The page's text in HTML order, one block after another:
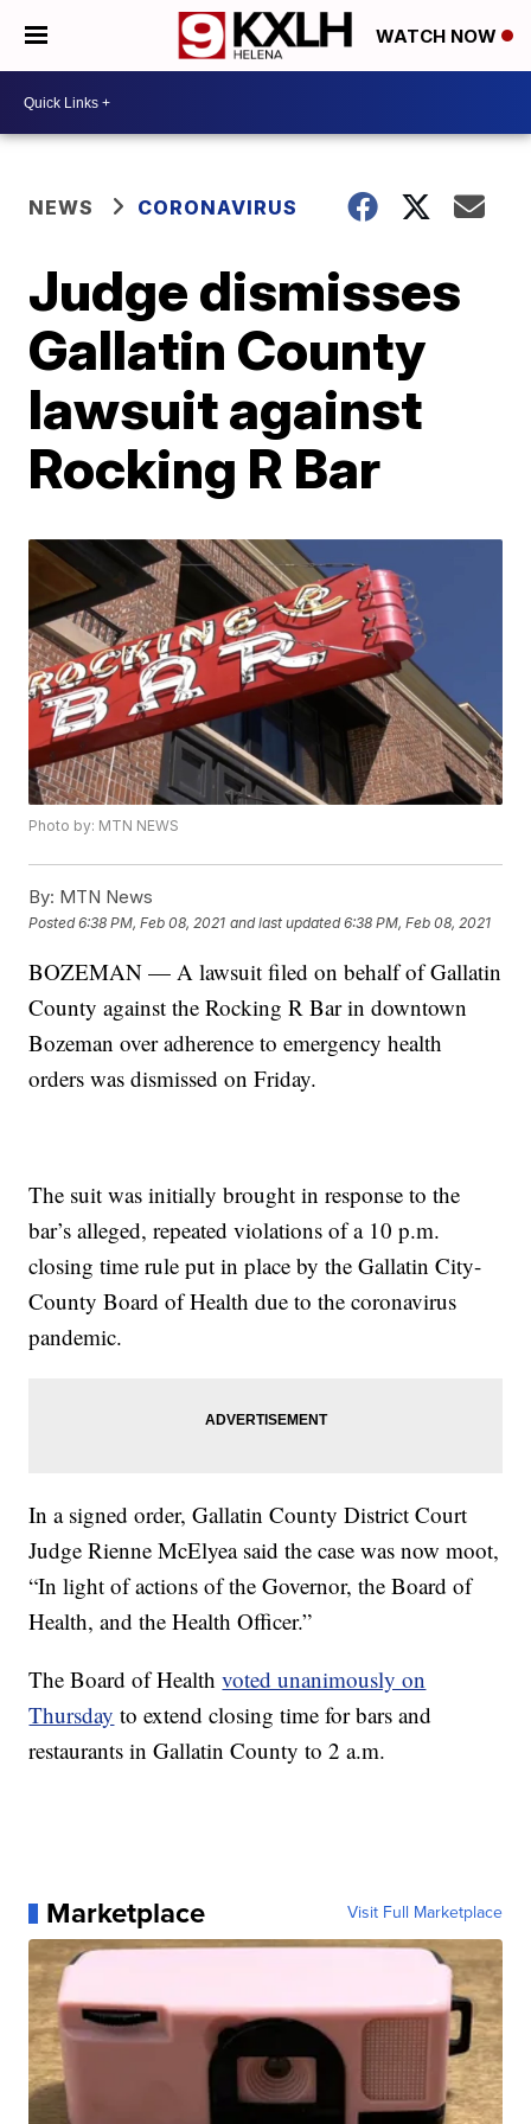
WATCH NOW
NEWS CORONAVIRUS
Judge dismisses
Gallatin County
lawsuit against
Rocking R Bar
Photo by: MTN NEWS
By: MTN News
Posted6:38 PM, Feb 08, 2021 and last updated 6:38 PM, Feb 08, 2021
BOZEMAN — A lawsuit filed on behalf of Gallatin
County against the Rocking R Bar in downtown
Bozeman over adherence to emergency health
orders was dismissed on Friday.
The suit was initially brought in response to the
bar’s alleged, repeated violations of a 10 p.m.
closing time rule put in place by the Gallatin City-
County Board of Health due to the coronavirus
pandemic.
In a signed order, Gallatin County District Court
Judge Rienne McElyea said the case was now moot,
“In light of actions of the Governor, the Board of
Health, and the Health Officer.”
The Board of Healthvoted unanimously on
Thursday to extend closing time for bars and
restaurants in Gallatin County to 2 a.m.
Marketplace Visit Full Marketplace